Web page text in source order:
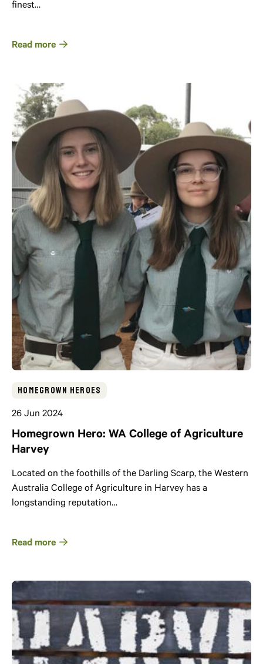
finest…
Read more
Homegrown Heroes
26 Jun 2024
Homegrown Hero: WA College of Agriculture
Harvey
Located on the foothills of the Darling Scarp, the Western
Australia College of Agriculture in Harvey has a
longstanding reputation…
Read more